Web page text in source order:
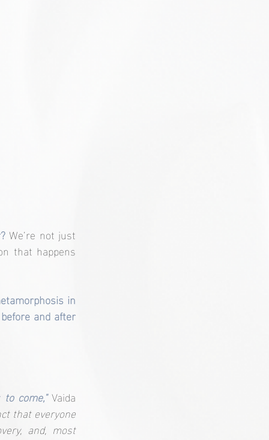
We’re not just
that happens
in
and after
come," Vaida
that everyone
and, most